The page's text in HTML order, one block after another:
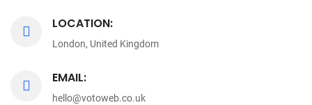
LOCATION:
London, United Kingdom
EMAIL:
hello@votoweb.co.uk